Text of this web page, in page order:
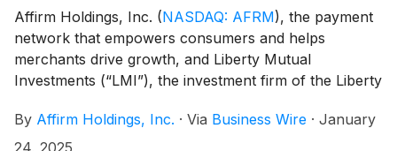
Affirm Holdings, Inc. (NASDAQ: AFRM), the payment
network that empowers consumers and helps
merchants drive growth, and Liberty Mutual
Investments (“LMI”), the investment firm of the Liberty
announced the upsize of their forward flow loan
purchase program. Over the program term through
By Affirm Holdings, Inc. · Via Business Wire · January
24, 2025